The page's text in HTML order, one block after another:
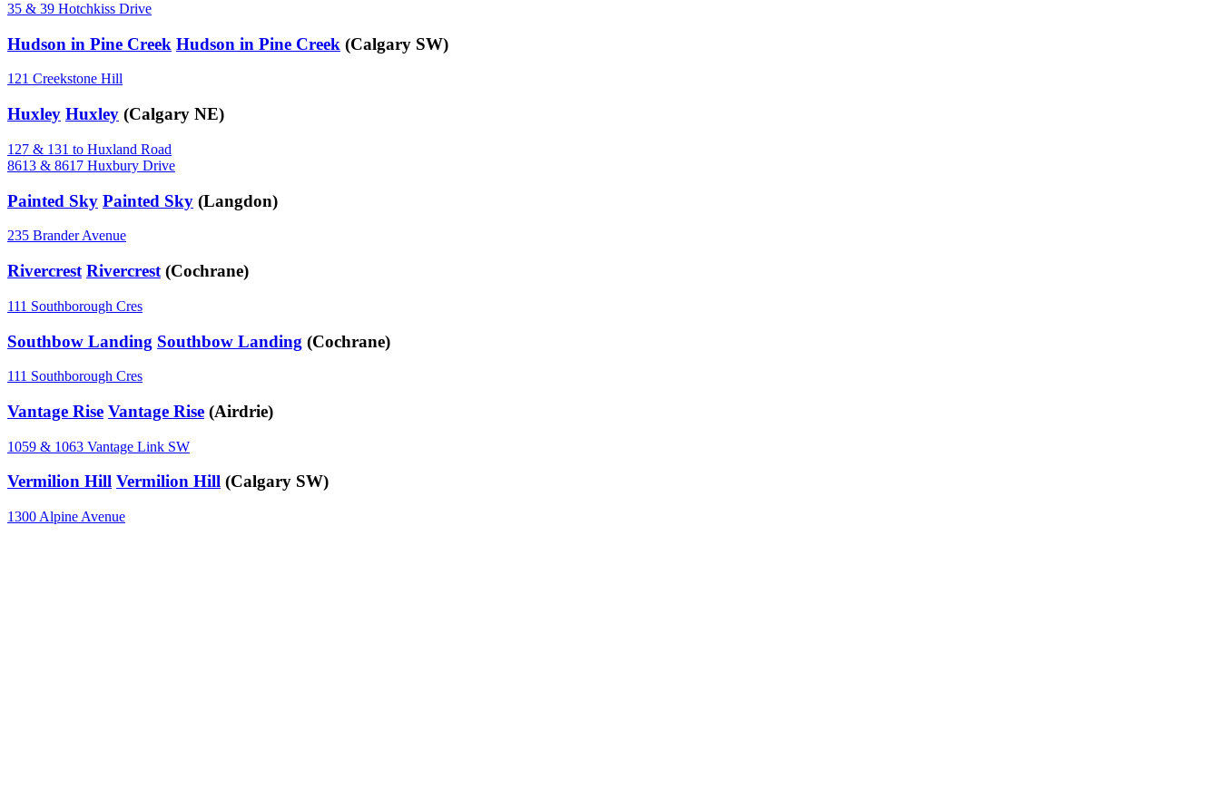
35 & 39 Hotchkiss Drive
Hudson in Pine Creek Hudson in Pine Creek (Calgary SW)
121 Creekstone Hill
Huxley Huxley (Calgary NE)
127 & 131 to Huxland Road
8613 & 8617 Huxbury Drive
Painted Sky Painted Sky (Langdon)
235 Brander Avenue
Rivercrest Rivercrest (Cochrane)
111 Southborough Cres
Southbow Landing Southbow Landing (Cochrane)
111 Southborough Cres
Vantage Rise Vantage Rise (Airdrie)
1059 & 1063 Vantage Link SW
Vermilion Hill Vermilion Hill (Calgary SW)
1300 Alpine Avenue